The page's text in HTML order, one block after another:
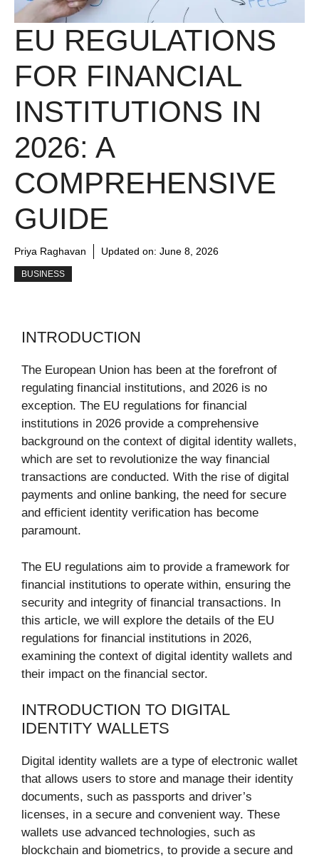
EU REGULATIONS
FOR FINANCIAL
INSTITUTIONS IN
2026: A
COMPREHENSIVE
GUIDE
Priya Raghavan Updated on: June 8, 2026
BUSINESS
INTRODUCTION
The European Union has been at the forefront of
regulating financial institutions, and 2026 is no
exception. The EU regulations for financial
institutions in 2026 provide a comprehensive
background on the context of digital identity wallets,
which are set to revolutionize the way financial
transactions are conducted. With the rise of digital
payments and online banking, the need for secure
and efficient identity verification has become
paramount.
The EU regulations aim to provide a framework for
financial institutions to operate within, ensuring the
security and integrity of financial transactions. In
this article, we will explore the details of the EU
regulations for financial institutions in 2026,
examining the context of digital identity wallets and
their impact on the financial sector.
INTRODUCTION TO DIGITAL
IDENTITY WALLETS
Digital identity wallets are a type of electronic wallet
that allows users to store and manage their identity
documents, such as passports and driver’s
licenses, in a secure and convenient way. These
wallets use advanced technologies, such as
blockchain and biometrics, to provide a secure and